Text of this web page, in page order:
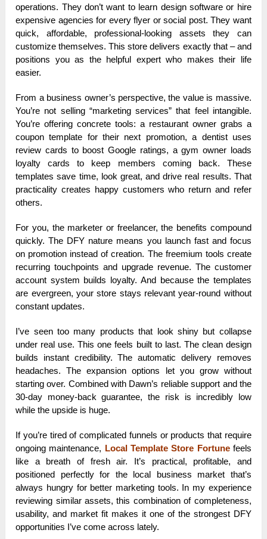
operations. They don’t want to learn design software or hire
expensive agencies for every flyer or social post. They want
quick, affordable, professional-looking assets they can
customize themselves. This store delivers exactly that – and
positions you as the helpful expert who makes their life
easier.
From a business owner’s perspective, the value is massive.
You’re not selling “marketing services” that feel intangible.
You’re offering concrete tools: a restaurant owner grabs a
coupon template for their next promotion, a dentist uses
review cards to boost Google ratings, a gym owner loads
loyalty cards to keep members coming back. These
templates save time, look great, and drive real results. That
practicality creates happy customers who return and refer
others.
For you, the marketer or freelancer, the benefits compound
quickly. The DFY nature means you launch fast and focus
on promotion instead of creation. The freemium tools create
recurring touchpoints and upgrade revenue. The customer
account system builds loyalty. And because the templates
are evergreen, your store stays relevant year-round without
constant updates.
I’ve seen too many products that look shiny but collapse
under real use. This one feels built to last. The clean design
builds instant credibility. The automatic delivery removes
headaches. The expansion options let you grow without
starting over. Combined with Dawn’s reliable support and the
30-day money-back guarantee, the risk is incredibly low
while the upside is huge.
If you’re tired of complicated funnels or products that require
ongoing maintenance, Local Template Store Fortunefeels
like a breath of fresh air. It’s practical, profitable, and
positioned perfectly for the local business market that’s
always hungry for better marketing tools. In my experience
reviewing similar assets, this combination of completeness,
usability, and market fit makes it one of the strongest DFY
opportunities I’ve come across lately.